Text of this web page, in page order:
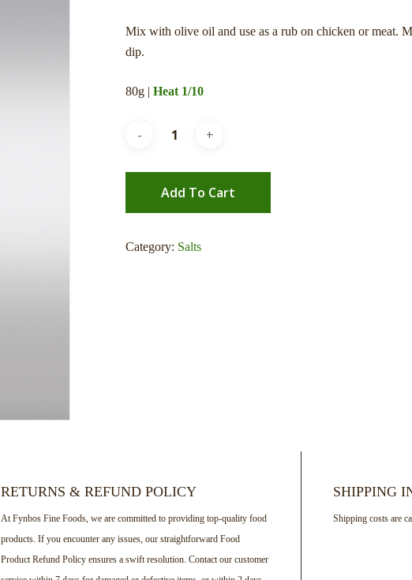
Mix with olive oil and use as a rub on chicken or meat.
dip.
80g |Heat 1/10
Add To Cart
Category: Salts
RETURNS & REFUND POLICY
At Fynbos Fine Foods, we are committed to providing top-quality food
products. If you encounter any issues, our straightforward Food
Product Refund Policy ensures a swift resolution. Contact our customer
SHIPPING
Shipping costs are